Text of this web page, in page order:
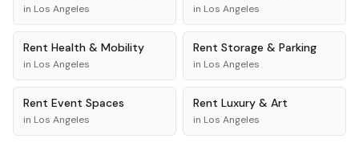
in Los Angeles in Los Angeles
Rent Health & Mobility
in Los Angeles
Rent Storage & Parking
in Los Angeles
Rent Event Spaces
in Los Angeles
Rent Luxury & Art
in Los Angeles